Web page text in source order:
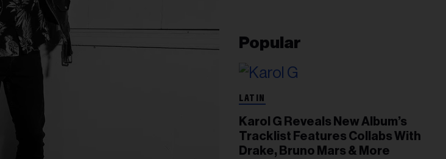
Popular
LATIN
Karol G Reveals New Album’s
Tracklist Features Collabs With
Drake, Bruno Mars & More